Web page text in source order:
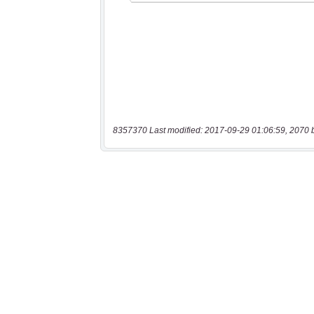
8357370 Last modified: 2017-09-29 01:06:59, 2070